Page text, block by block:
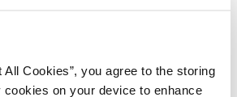
All Cookies”, you agree to the storing
on your device to enhance
Treatment